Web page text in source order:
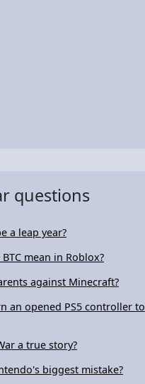
questions
a leap year?
mean in Roblox?
against Minecraft?
an opened PS5 controller to
a true story?
biggest mistake?